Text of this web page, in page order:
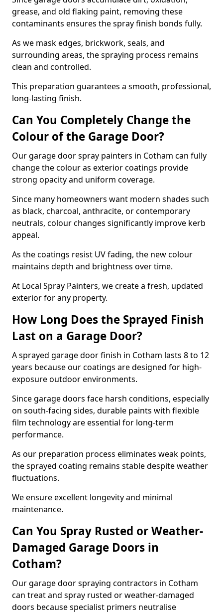
grease, and old flaking paint, removing these
contaminants ensures the spray finish bonds fully.
As we mask edges, brickwork, seals, and
surrounding areas, the spraying process remains
clean and controlled.
This preparation guarantees a smooth, professional,
long-lasting finish.
Can You Completely Change the
Colour of the Garage Door?
Our garage door spray painters in Cotham can fully
change the colour as exterior coatings provide
strong opacity and uniform coverage.
Since many homeowners want modern shades such
as black, charcoal, anthracite, or contemporary
neutrals, colour changes significantly improve kerb
appeal.
As the coatings resist UV fading, the new colour
maintains depth and brightness over time.
At Local Spray Painters, we create a fresh, updated
exterior for any property.
How Long Does the Sprayed Finish
Last on a Garage Door?
A sprayed garage door finish in Cotham lasts 8 to 12
years because our coatings are designed for high-
exposure outdoor environments.
Since garage doors face harsh conditions, especially
on south-facing sides, durable paints with flexible
film technology are essential for long-term
performance.
As our preparation process eliminates weak points,
the sprayed coating remains stable despite weather
fluctuations.
We ensure excellent longevity and minimal
maintenance.
Can You Spray Rusted or Weather-
Damaged Garage Doors in
Cotham?
Our garage door spraying contractors in Cotham
can treat and spray rusted or weather-damaged
doors because specialist primers neutralise